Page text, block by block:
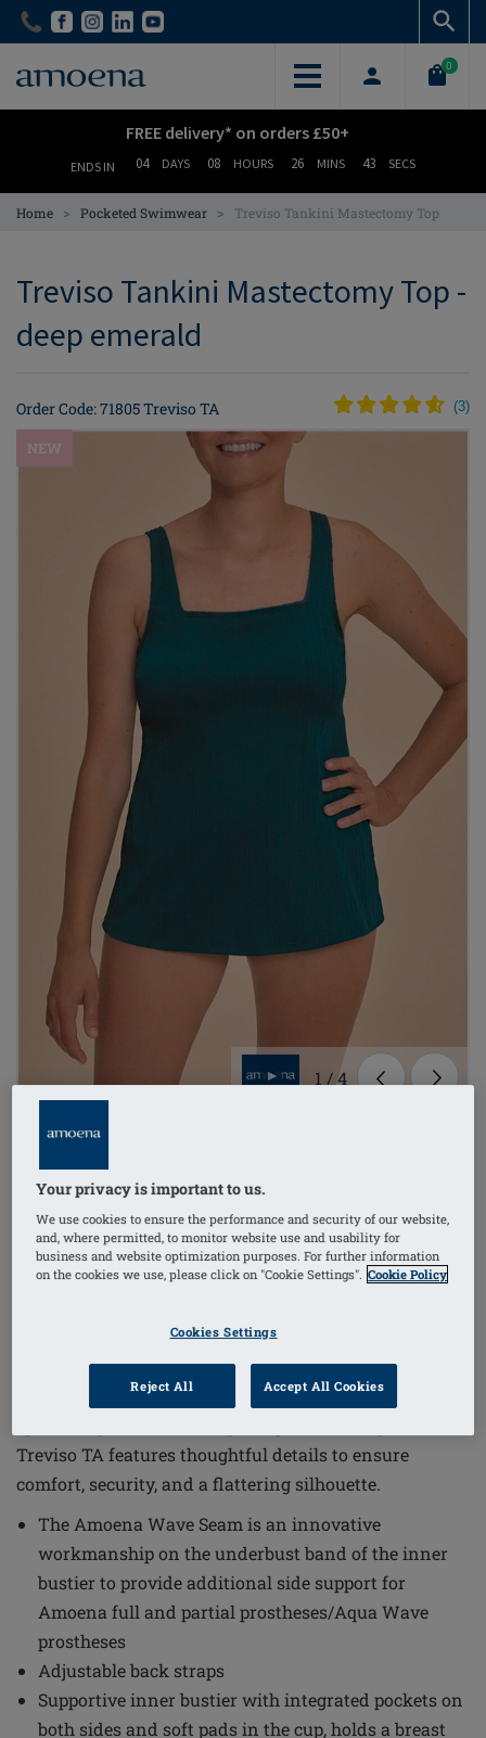
Skip
content
Skip
content
0
FREE delivery* on orders £50+
ENDS IN 04 DAYS 08 HOURS 26 MINS 42 SECS
Home > Pocketed Swimwear > Treviso Tankini Mastectomy Top
Treviso Tankini Mastectomy Top -
deep emerald
Order Code: 71805 Treviso TA (3)
NEW
1 /4
£49.00
£58.80if not exempt from VAT
i
Combine Treviso TA & briefs get FREE briefs*
i
The Treviso Tankini Mastectomy Top combines
elegant design with functional support, tailored
Treviso TA features thoughtful details to ensure
comfort, security, and a flattering silhouette.
The Amoena Wave Seam is an innovative
workmanship on the underbust band of the inner
bustier to provide additional side support for
Amoena full and partial prostheses/Aqua Wave
prostheses
Adjustable back straps
Supportive inner bustier with integrated pockets on
both sides and soft pads in the cup, holds a breast
Your privacy is important to us.
We use cookies to ensure the performance and security of our website,
and, where permitted, to monitor website use and usability for
business and website optimization purposes. For further information
on the cookies we use, please click on "Cookie Settings". Cookie Policy
Cookies Settings
Reject All Accept All Cookies